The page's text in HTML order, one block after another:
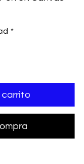
*
carrito